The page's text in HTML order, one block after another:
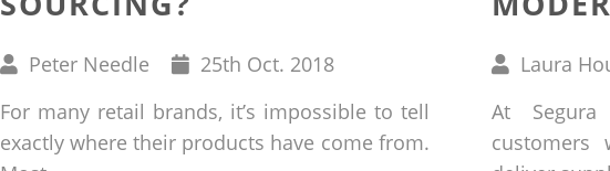
Written
Peter Needle
Published
25th Oct. 2018
For many retail brands, it’s impossible to tell
exactly where their products have come from.
Written
Laura
At